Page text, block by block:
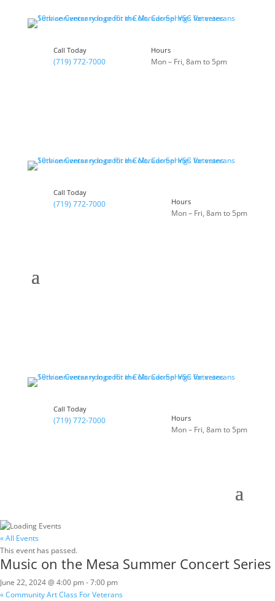
Call Today
(719) 772-7000
Hours
Mon – Fri, 8am to 5pm
Call Today
(719) 772-7000 Hours
Mon – Fri, 8am to 5pm
Call Today
(719) 772-7000 Hours
Mon – Fri, 8am to 5pm
« All Events
This event has passed.
Music on the Mesa Summer Concert Series
June 22, 2024 @ 4:00 pm -7:00 pm
«Community Art Class For Veterans